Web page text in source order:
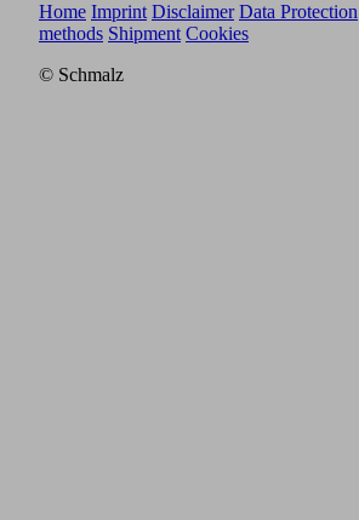
Home Imprint Disclaimer Data Protection
methods Shipment Cookies
© Schmalz